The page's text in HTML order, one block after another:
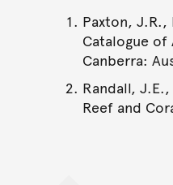
Paxton, J.R.,
Catalogue of
Canberra:
Randall,
Reef and